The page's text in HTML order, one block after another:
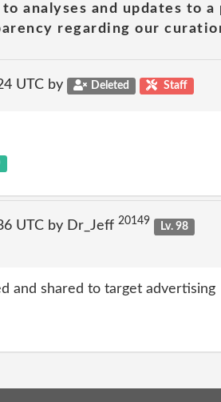
analyses and updates to
regarding our
UTC by Deleted Staff
UTC by Dr_Jeff 20149
Lv. 98
and shared to target advertising